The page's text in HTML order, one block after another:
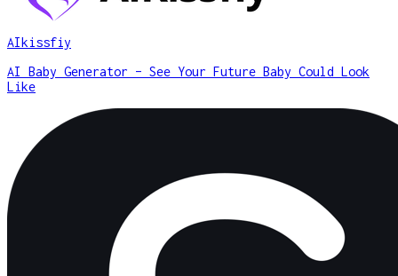
AIkissfiy
AI Baby Generator – See Your Future Baby Could Look
Like